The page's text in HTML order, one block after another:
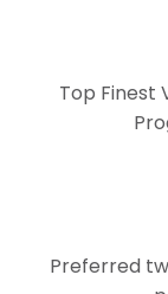
Top Finest
Preferred